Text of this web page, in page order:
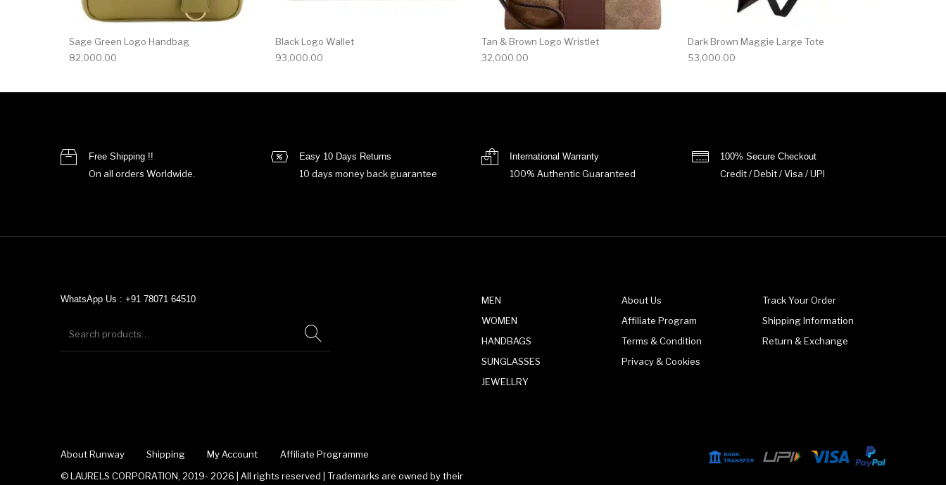
Sage Green Logo Handbag
82,000.00
Black Logo Wallet
93,000.00
Tan & Brown Logo Wristlet
32,000.00
Dark Brown Maggie Large Tote
53,000.00
Free Shipping !!
On all orders Worldwide.
Easy 10 Days Returns
10 days money back guarantee
International Warranty
100% Authentic Guaranteed
100% Secure Checkout
Credit / Debit / Visa / UPI
WhatsApp Us : +91 78071 64510
MEN
WOMEN
HANDBAGS
SUNGLASSES
JEWELLRY
About Us
Affiliate Program
Terms & Condition
Privacy & Cookies
Track Your Order
Shipping Information
Return & Exchange
About Runway Shipping My Account
Affiliate Programme
© LAURELS CORPORATION, 2019- 2026 | All rights reserved | Trademarks are owned by their